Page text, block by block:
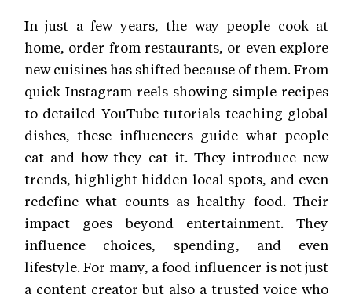
In just a few years, the way people cook at
home, order from restaurants, or even explore
new cuisines has shifted because of them. From
quick Instagram reels showing simple recipes
to detailed YouTube tutorials teaching global
dishes, these influencers guide what people
eat and how they eat it. They introduce new
trends, highlight hidden local spots, and even
redefine what counts as healthy food. Their
impact goes beyond entertainment. They
influence choices, spending, and even
lifestyle. For many, a food influencer is not just
a content creator but also a trusted voice who